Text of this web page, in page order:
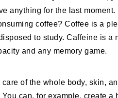
anything for the last
coffee? Coffee is a
to study. Caffeine is a
and any memory game.
of the whole body, skin,
can, for example, create a